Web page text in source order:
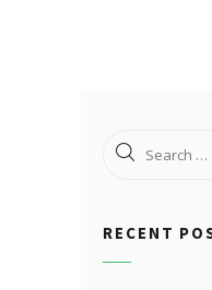
Search
RECENT